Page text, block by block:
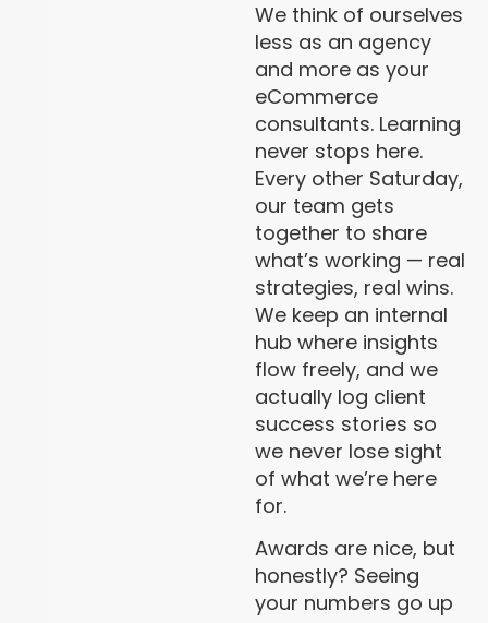
We think of ourselves
less as an agency
and more as your
eCommerce
consultants. Learning
never stops here.
Every other Saturday,
our team gets
together to share
what’s working — real
strategies, real wins.
We keep an internal
hub where insights
flow freely, and we
actually log client
success stories so
we never lose sight
of what we’re here
for.
Awards are nice, but
honestly? Seeing
your numbers go up